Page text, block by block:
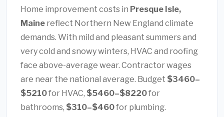
Home improvement costs in Presque Isle,
Maine reflect Northern New England climate
demands. With mild and pleasant summers and
very cold and snowy winters, HVAC and roofing
face above-average wear. Contractor wages
are near the national average. Budget $3460–
$5210for HVAC, $5460–$8220for
bathrooms, $310–$460for plumbing.